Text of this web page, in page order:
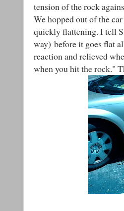
tension of the rock
We hopped out of the
quickly flattening. I tell
way) before it goes flat
reaction and relieved
when you hit the rock."